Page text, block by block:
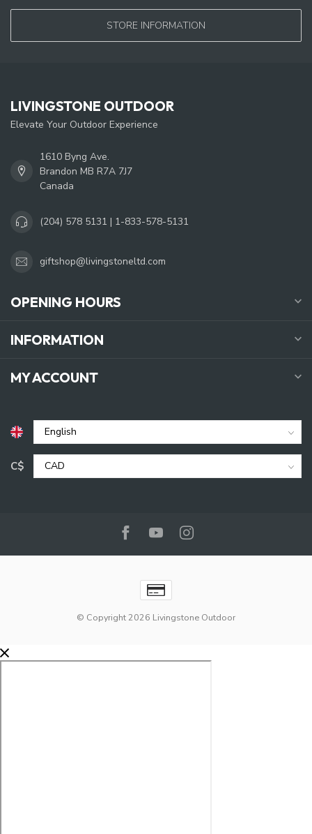
STORE INFORMATION
LIVINGSTONE OUTDOOR
Elevate Your Outdoor Experience
1610 Byng Ave.
Brandon MB R7A 7J7
Canada
(204) 578 5131 | 1-833-578-5131
giftshop@livingstoneltd.com
OPENING HOURS
INFORMATION
MY ACCOUNT
C$
© Copyright 2026 Livingstone Outdoor